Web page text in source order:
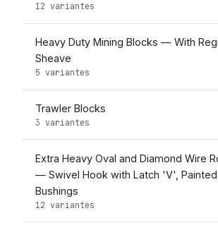
12 variantes
Heavy Duty Mining Blocks — With
Sheave
5 variantes
Trawler Blocks
3 variantes
Extra Heavy Oval and Diamond Wire
— Swivel Hook with Latch 'V',
Bushings
12 variantes